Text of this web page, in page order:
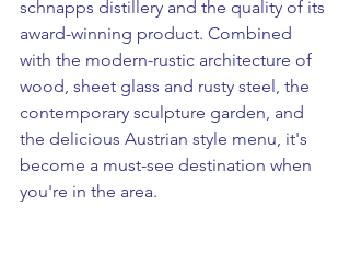
schnapps distillery and the quality of its
award-winning product. Combined
with the modern-rustic architecture of
wood, sheet glass and rusty steel, the
contemporary sculpture garden, and
the delicious Austrian style menu, it's
become a must-see destination when
you're in the area.